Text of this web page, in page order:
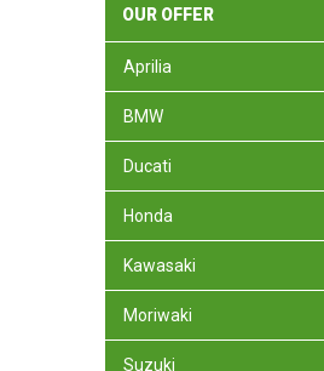
OUR OFFER
Aprilia
BMW
Ducati
Honda
Kawasaki
Moriwaki
Suzuki